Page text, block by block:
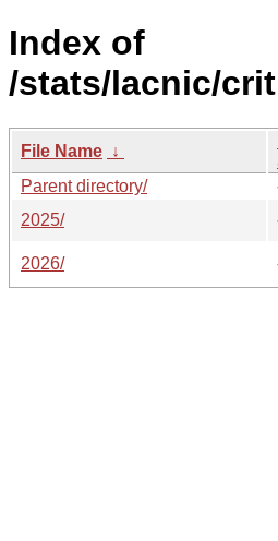
Index of
/stats/lacnic/
File Name ↓
Parent directory/
2025/
2026/